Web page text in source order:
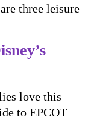
three leisure
love this
to EPCOT